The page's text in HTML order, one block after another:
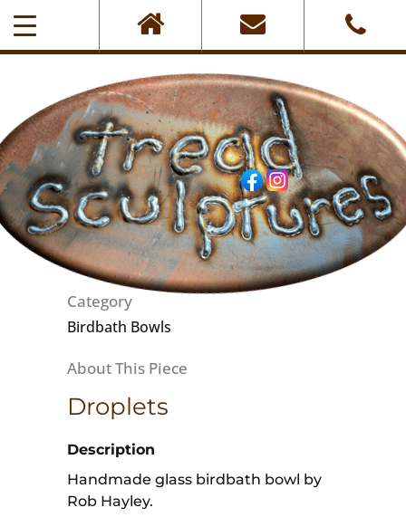
0405-101-001
Category
Birdbath Bowls
Droplets
Description
Handmade glass birdbath bowl by
Rob Hayley.